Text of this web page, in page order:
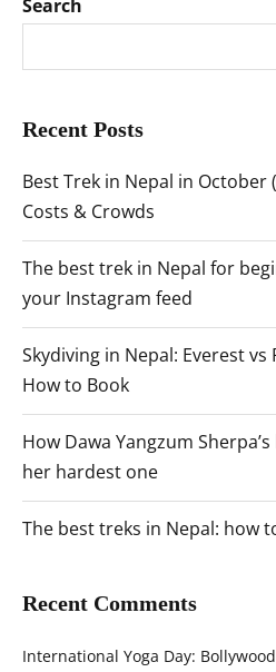
Search
Recent Posts
Best Trek in Nepal in October
Costs & Crowds
The best trek in Nepal for
your Instagram feed
Skydiving in Nepal: Everest
How to Book
How Dawa Yangzum
her hardest one
The best treks in Nepal: how
Recent Comments
International Yoga Day: